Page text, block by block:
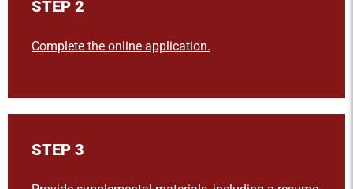
STEP 2
Complete the online application.
STEP 3